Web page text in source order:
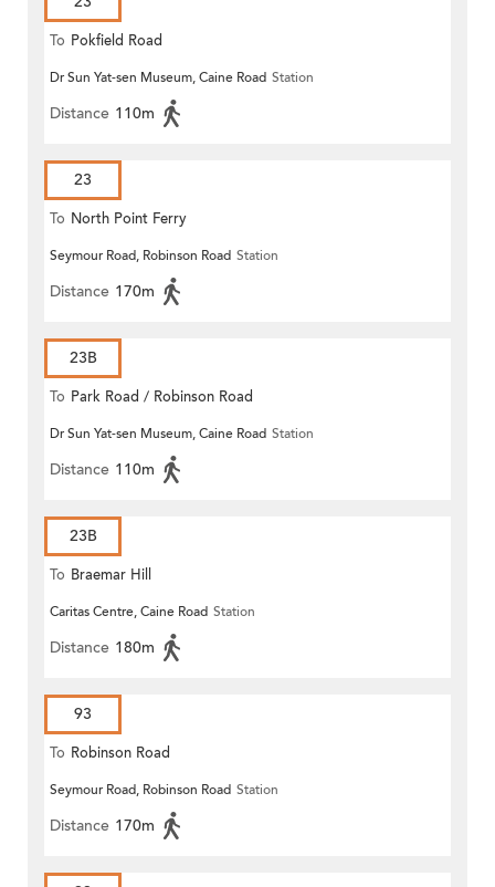
To Pokfield Road
Dr Sun Yat-sen Museum, Caine Road Station
Distance 110m
23
To North Point Ferry
Seymour Road, Robinson Road Station
Distance 170m
23B
To Park Road / Robinson Road
Dr Sun Yat-sen Museum, Caine Road Station
Distance 110m
23B
To Braemar Hill
Caritas Centre, Caine Road Station
Distance 180m
93
To Robinson Road
Seymour Road, Robinson Road Station
Distance 170m